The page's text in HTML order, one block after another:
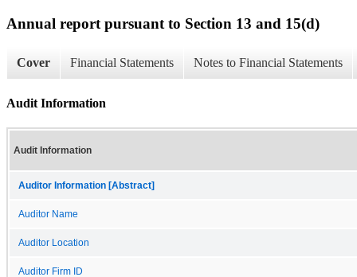
Annual report pursuant to Section 13 and 15(d)
Cover Financial Statements Notes to Financial Statements
Audit Information
Audit Information
Auditor Information [Abstract]
Auditor Name
Auditor Location
Auditor Firm ID